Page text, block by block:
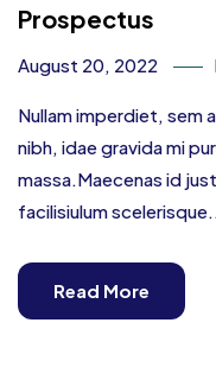
Prospectus
August 20, 2022
Nullam imperdiet, sem
nibh, idae gravida mi
massa.Maecenas id
facilisiulum
Read More